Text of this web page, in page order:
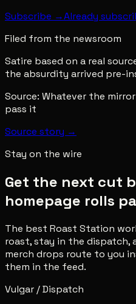
Subscribe →Already
Filed from the newsroom
Satire based on a real
the absurdity arrived pre-
Source: Whatever the
pass it
Source story →
Stay on the wire
Get the next cut
homepage rolls
The best Roast Station
roast, stay in the dispatch,
merch drops route to you
them in the feed.
Vulgar / Dispatch